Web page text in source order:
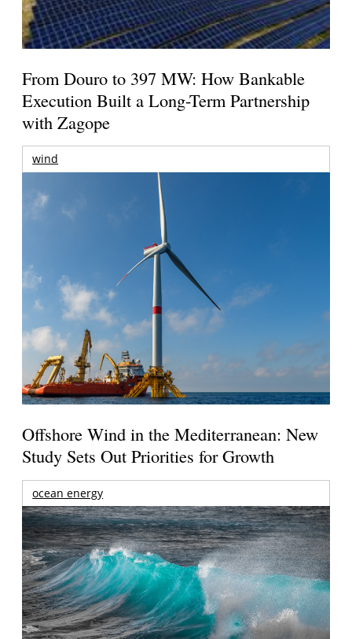
From Douro to 397 MW: How Bankable
Execution Built a Long-Term Partnership
with Zagope
wind
Offshore Wind in the Mediterranean: New
Study Sets Out Priorities for Growth
ocean energy